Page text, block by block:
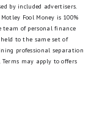
by included advertisers.
Fool Money is 100%
team of personal finance
to the same set of
professional separation
Terms may apply to offers